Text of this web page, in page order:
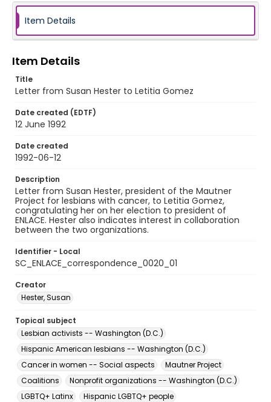
Item Details
Item Details
Title
Letter from Susan Hester to Letitia Gomez
Date created (EDTF)
12 June 1992
Date created
1992-06-12
Description
Letter from Susan Hester, president of the Mautner
Project for lesbians with cancer, to Letitia Gomez,
congratulating her on her election to president of
ENLACE. Hester also indicates interest in collaboration
between the two organizations.
Identifier - Local
SC_ENLACE_correspondence_0020_01
Creator
Hester, Susan
Topical subject
Lesbian activists -- Washington (D.C.)
Hispanic American lesbians -- Washington (D.C.)
Cancer in women -- Social aspects
Mautner Project
Coalitions
Nonprofit organizations -- Washington (D.C.)
LGBTQ+ Latinx
Hispanic LGBTQ+ people